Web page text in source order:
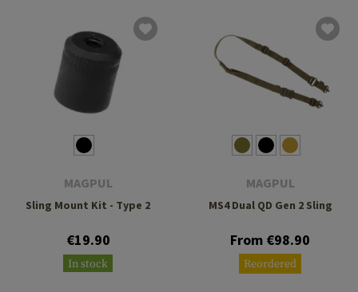
MAGPUL
Sling Mount Kit - Type 2
€19.90
In stock
MAGPUL
MS4 Dual QD Gen 2 Sling
From €98.90
Reordered